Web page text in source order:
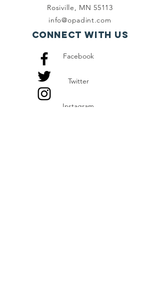
Rosiville, MN 55113
info@opadint.com
Connect with us
Facebook
Twitter
Instagram